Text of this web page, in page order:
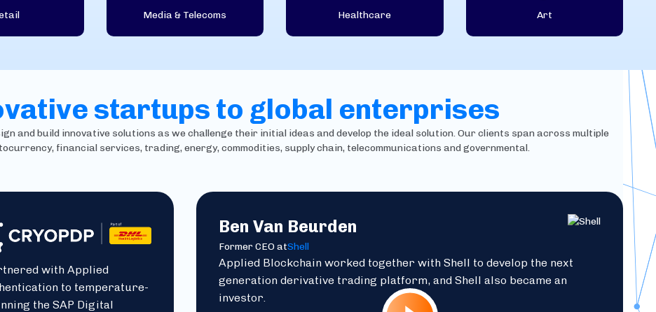
Media & Telecoms Healthcare Art
startups to global enterprises
and build innovative solutions as we challenge their initial ideas and develop the ideal solution. Our clients span across multiple
financial services, trading, energy, commodities, supply chain, telecommunications and governmental.
with Applied
to temperature-
the SAP Digital
Ben Van Beurden
Former CEO atShell
Applied Blockchain worked together with Shell to develop the next
generation derivative trading platform, and Shell also became an
investor.